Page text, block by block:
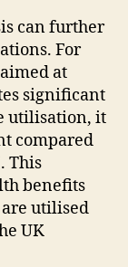
can further
For
at
significant
utilisation, it
compared
This
benefits
utilised
UK